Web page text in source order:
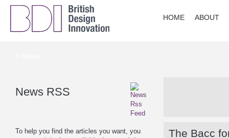
HOME ABOUT
News RSS
To help you find the articles you want, you
The Bacc